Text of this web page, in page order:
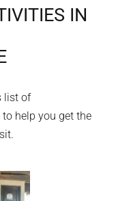
IN
list of
to help you get the